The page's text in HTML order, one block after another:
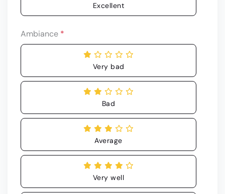
Excellent
Ambiance *
Very bad
Bad
Average
Very well